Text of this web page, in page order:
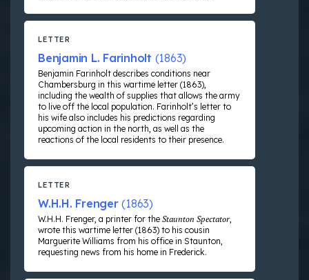
LETTER
Benjamin L. Farinholt (1863)
Benjamin Farinholt describes conditions near
Chambersburg in this wartime letter (1863),
including the wealth of supplies that allows the army
to live off the local population. Farinholt’s letter to
his wife also includes his predictions regarding
upcoming action in the north, as well as the
reactions of the local residents to their presence.
LETTER
W.H.H. Frenger(1863)
W.H.H. Frenger, a printer for the Staunton Spectator,
wrote this wartime letter (1863) to his cousin
Marguerite Williams from his office in Staunton,
requesting news from his home in Frederick.